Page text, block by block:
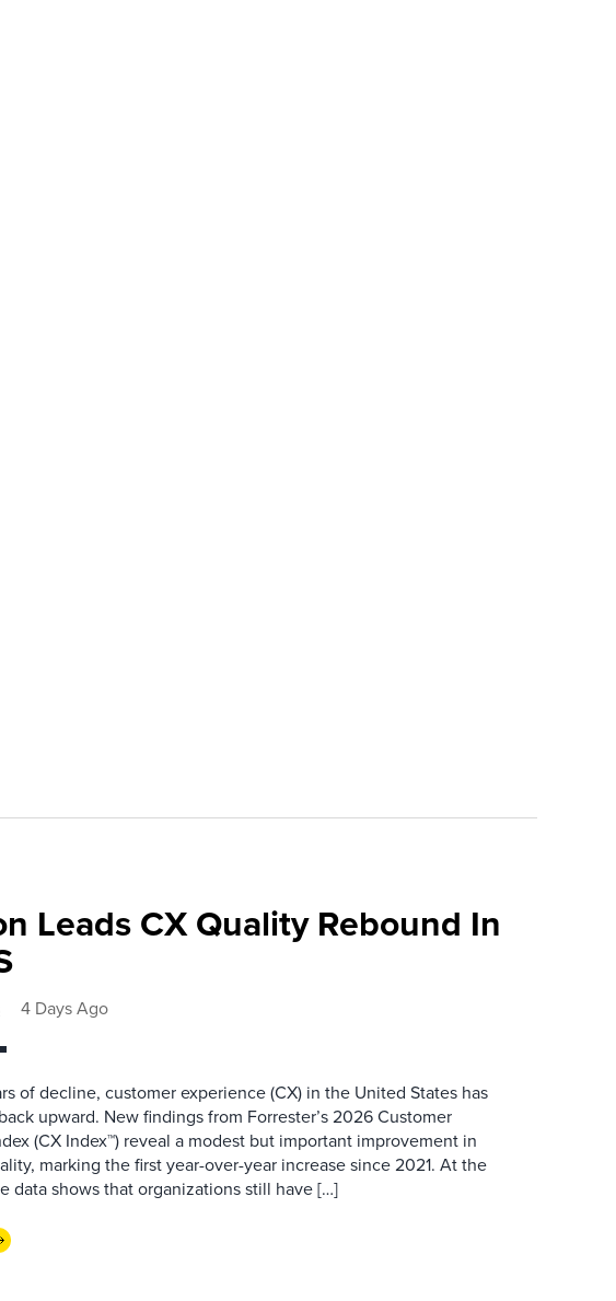
Leads CX Quality Rebound In
4 Days Ago
of decline, customer experience (CX) in the United States has
upward. New findings from Forrester’s 2026 Customer
(CX Index™) reveal a modest but important improvement in
marking the first year-over-year increase since 2021. At the
data shows that organizations still have […]